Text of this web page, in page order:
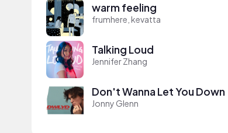
warm feeling
frumhere, kevatta
Talking Loud
Jennifer Zhang
Don't Wanna Let You Down
Jonny Glenn